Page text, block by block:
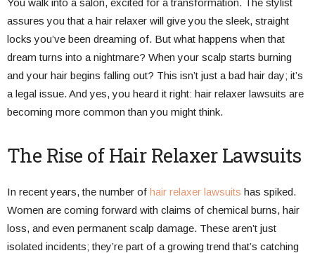
assures you that a hair relaxer will give you the sleek, straight
locks you’ve been dreaming of. But what happens when that
dream turns into a nightmare? When your scalp starts burning
and your hair begins falling out? This isn’t just a bad hair day; it’s
a legal issue. And yes, you heard it right: hair relaxer lawsuits are
becoming more common than you might think.
The Rise of Hair Relaxer Lawsuits
In recent years, the number of hair relaxer lawsuits has spiked.
Women are coming forward with claims of chemical burns, hair
loss, and even permanent scalp damage. These aren’t just
isolated incidents; they’re part of a growing trend that’s catching